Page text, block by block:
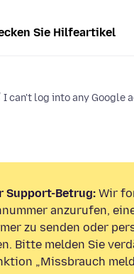
Sie Hilfeartikel
I can't log into any Google
Support-Betrug: Wir
anzurufen,
zu senden oder
Bitte melden Sie
„Missbrauch